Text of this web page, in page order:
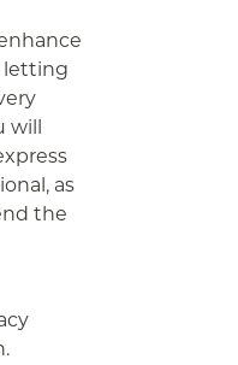
letting
will
as
the